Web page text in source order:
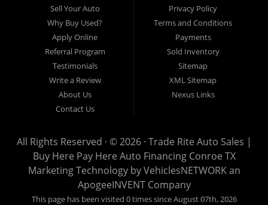
Sell Your Auto
Why Buy Used?
Apply Online
Referral Program
Testimonials
Write a Review
About Us
Contact Us
Privacy Policy
Terms and Conditions
Payments
Sold Inventory
Sitemap
XML Sitemap
Nexus Links
All Rights Reserved · © 2026 · Trade Rite Auto Sales |
Buy Here Pay Here Auto Financing Conroe TX
Marketing Technology byVehiclesNETWORKan
ApogeeINVENT Company
This page has been visited 0 times since August 07th, 2026